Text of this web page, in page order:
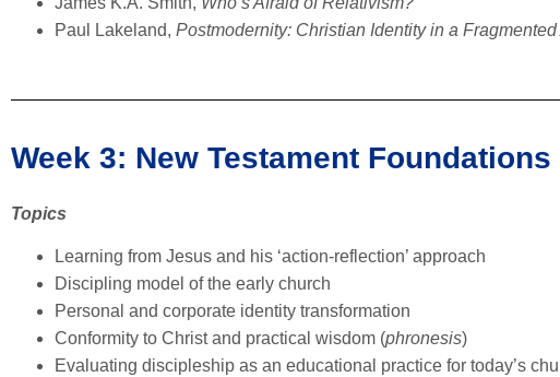
Paul Lakeland, Postmodernity: Christian Identity in a Fragmented
Week 3: New Testament
Topics
Learning from Jesus and his ‘action-reflection’ approach
Discipling model of the early church
Personal and corporate identity transformation
Conformity to Christ and practical wisdom (phronesis)
Evaluating discipleship as an educational practice for today’s